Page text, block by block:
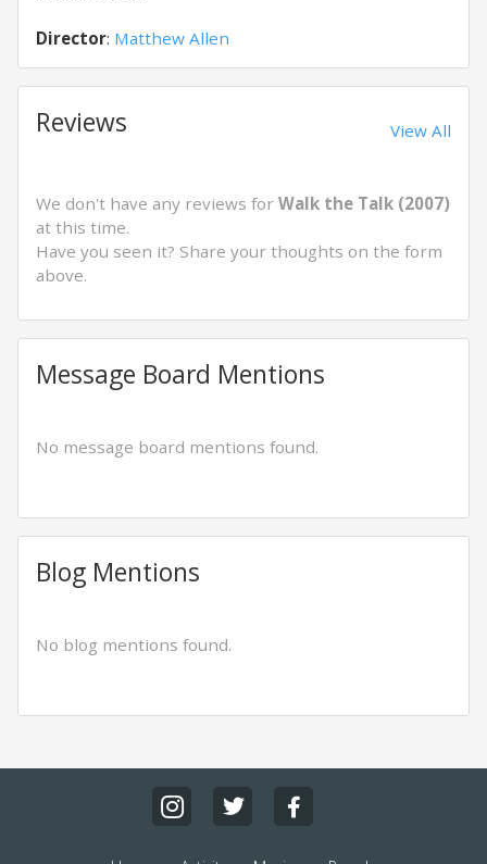
Director: Matthew Allen
Reviews View All
We don't have any reviews for Walk the Talk (2007)
at this time.
Have you seen it? Share your thoughts on the form
above.
Message Board Mentions
No message board mentions found.
Blog Mentions
No blog mentions found.